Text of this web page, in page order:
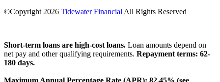
©Copyright 2026 Tidewater Financial All Rights Reserved
Short-term loans are high-cost loans. Loan amounts depend on
net pay and other qualifying requirements. Repayment terms: 62-
180 days.
Maximum Annual Percentage Rate (APR): 82.45% (see